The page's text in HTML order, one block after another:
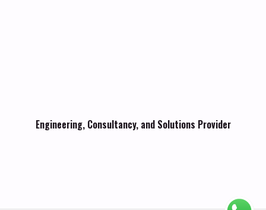
Engineering, Consultancy, and Solutions Provider